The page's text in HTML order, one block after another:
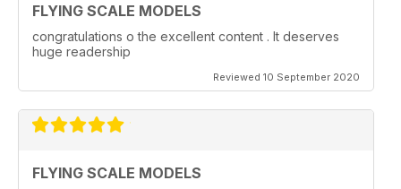
FLYING SCALE MODELS
congratulations o the excellent content . It deserves
huge readership
Reviewed 10 September 2020
FLYING SCALE MODELS